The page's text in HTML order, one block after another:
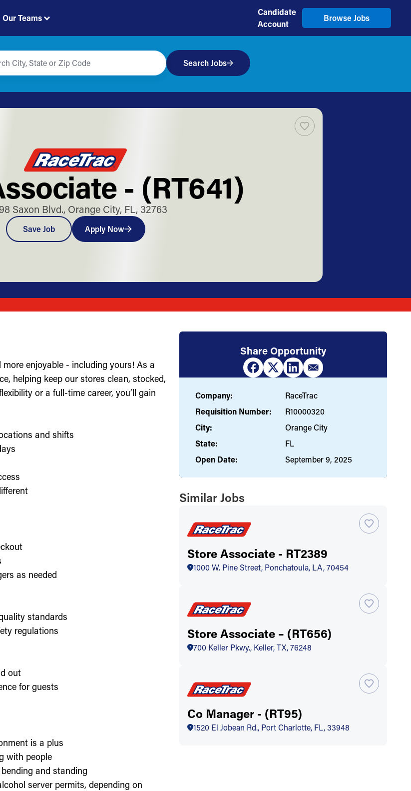
Our Teams
Candidate
Account
Browse Jobs
Search Jobs
- (RT641)
Saxon Blvd., Orange City, FL, 32763
Save Job Apply Now
more enjoyable - including yours! As a
helping keep our stores clean, stocked,
or a full-time career, you’ll gain
and shifts
as needed
standards
regulations
out
for guests
is a plus
with people
and standing
server permits, depending on
Share Opportunity
Company:
RaceTrac
Requisition Number:
R10000320
City:
Orange City
State:
FL
Open Date:
September 9, 2025
Similar Jobs
Store Associate - RT2389
1000 W. Pine Street, Ponchatoula, LA, 70454
Store Associate – (RT656)
700 Keller Pkwy., Keller, TX, 76248
Co Manager - (RT95)
1520 El Jobean Rd., Port Charlotte, FL, 33948